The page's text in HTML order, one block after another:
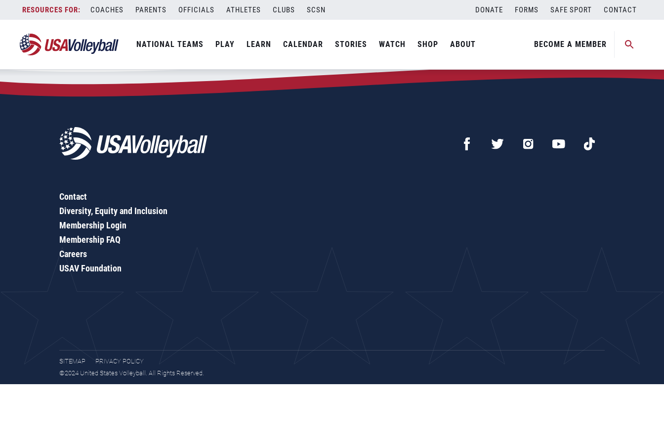
content
COACHES PARENTS OFFICIALS ATHLETES CLUBS SCSN DONATE FORMS SAFE SPORT CONTACT
NATIONAL TEAMS PLAY LEARN CALENDAR STORIES WATCH SHOP ABOUT BECOME A MEMBER
Zip Code:91746
SEARCH
Contact
Diversity, Equity and Inclusion
Membership Login
Membership FAQ
Careers
USAV Foundation
SITEMAP
PRIVACY POLICY
©2024 United States Volleyball. All Rights Reserved.